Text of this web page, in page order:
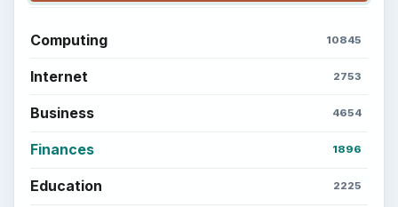
Computing 10845
Internet 2753
Business 4654
Finances 1896
Education 2225